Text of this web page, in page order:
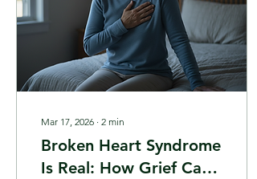
Mar 17, 2026 ∙ 2 min
Broken Heart Syndrome
Is Real: How Grief Can